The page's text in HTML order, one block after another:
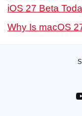
iOS 27 Beta
Why Is macOS